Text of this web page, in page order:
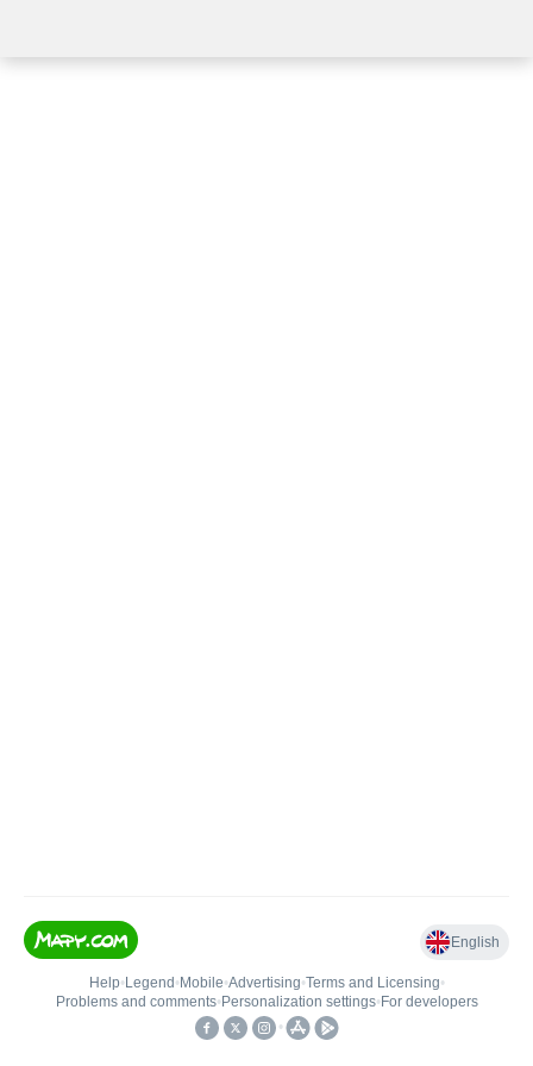
English
Help• Legend • Mobile•Advertising•Terms and Licensing•
Problems and comments• Personalization settings• For developers
•